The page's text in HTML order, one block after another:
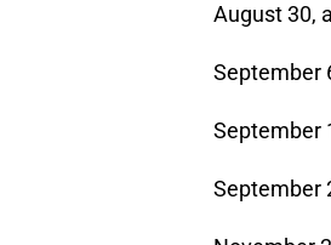
August 30,
September
September
September